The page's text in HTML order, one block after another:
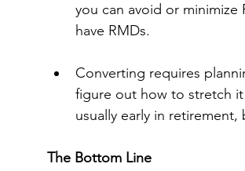
you can avoid or minimize
have RMDs.
Converting requires
figure out how to stretch
usually early in
The Bottom Line